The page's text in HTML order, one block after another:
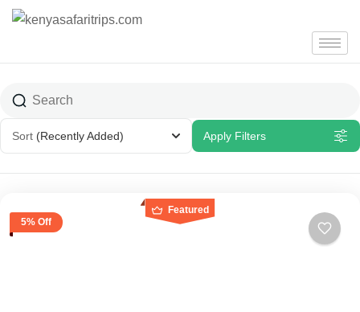
Sort (Recently Added) Apply Filters
Featured
5% Off